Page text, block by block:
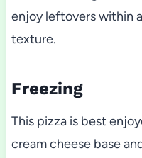
enjoy leftovers within
texture.
Freezing
This pizza is best
cream cheese base